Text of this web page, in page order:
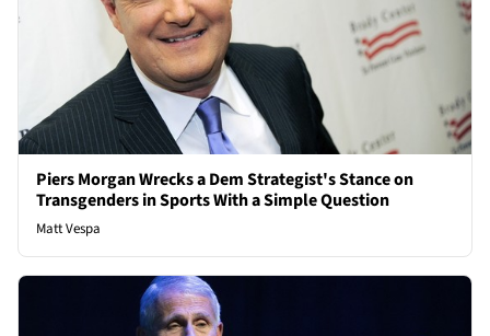
Piers Morgan Wrecks a Dem Strategist's Stance on
Transgenders in Sports With a Simple Question
Matt Vespa